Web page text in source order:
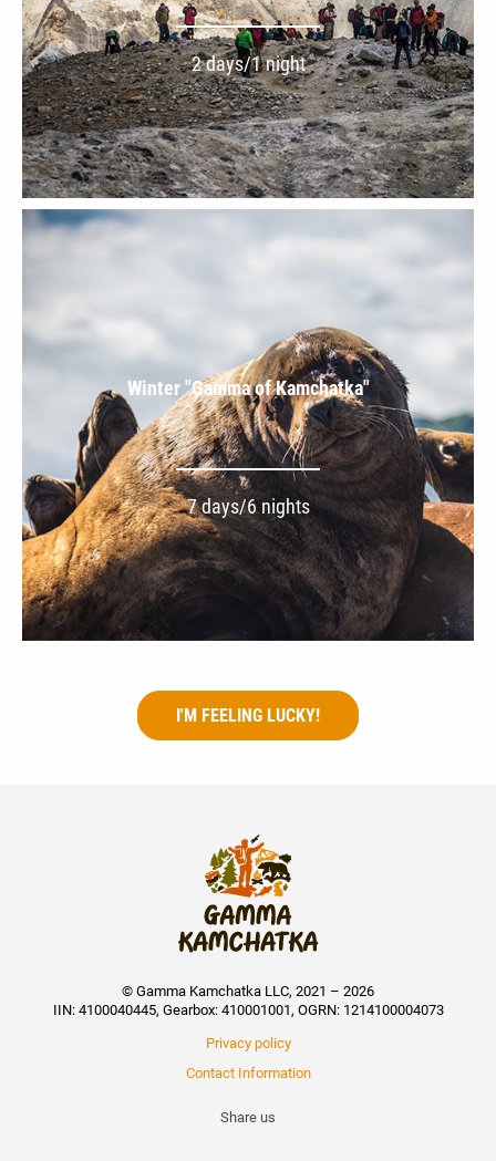
2 days/1 night
Winter "Gamma of Kamchatka"
7 days/6 nights
I'M FEELING LUCKY!
© Gamma Kamchatka LLC, 2021 – 2026
IIN: 4100040445, Gearbox: 410001001, OGRN: 1214100004073
Privacy policy
Contact Information
Share us